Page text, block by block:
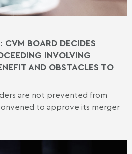
CVM BOARD DECIDES
INVOLVING
AND OBSTACLES TO
are not prevented from
to approve its merger